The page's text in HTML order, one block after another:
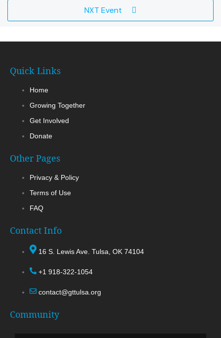
NXT Event
Quick Links
Home
Growing Together
Get Involved
Donate
Other Pages
Privacy & Policy
Terms of Use
FAQ
Contact Info
16 S. Lewis Ave. Tulsa, OK 74104
+1 918-322-1054
contact@gttulsa.org
Community